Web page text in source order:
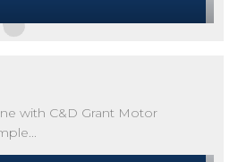
with C&D Grant Motor